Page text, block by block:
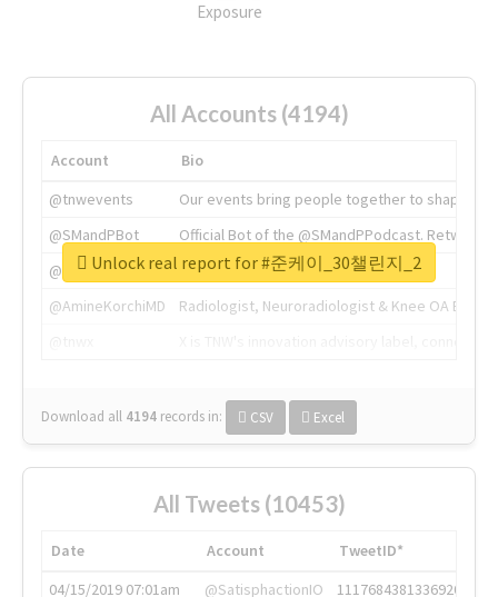
Exposure
All Accounts (4194)
Account
Bio
@tnwevents
Our events bring people together to shape the
@SMandPBot
Official Bot of the @SMandPPodcast.
@thenextweb
The heart of tech.
@AmineKorchiMD
Radiologist, Neuroradiologist & Knee OA
Download all 4194 records in: CSV Excel
Unlock real report for #준케이_30챌린지_2
All Tweets (10453)
Date Account
TweetID*
04/15/2019 07:01am
@SatisphactionIO
1117684381336920064